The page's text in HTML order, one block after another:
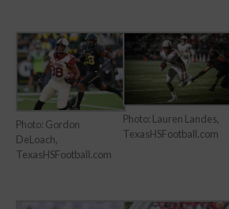
Photo: Gordon
DeLoach,
TexasHSFootball.com
Photo: Lauren Landes,
TexasHSFootball.com